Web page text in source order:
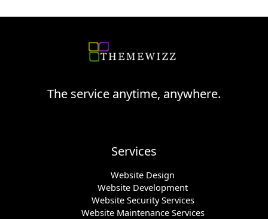
The service anytime, anywhere.
Services
Website Design
Website Development
Website Security Services
Website Maintenance Services